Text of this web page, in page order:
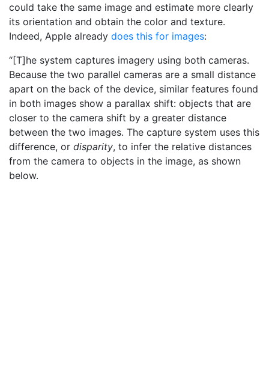
could take the same image and estimate more clearly
its orientation and obtain the color and texture.
Indeed, Apple already does this for images:
“[T]he system captures imagery using both cameras.
Because the two parallel cameras are a small distance
apart on the back of the device, similar features found
in both images show a parallax shift: objects that are
closer to the camera shift by a greater distance
between the two images. The capture system uses this
difference, or disparity, to infer the relative distances
from the camera to objects in the image, as shown
below.